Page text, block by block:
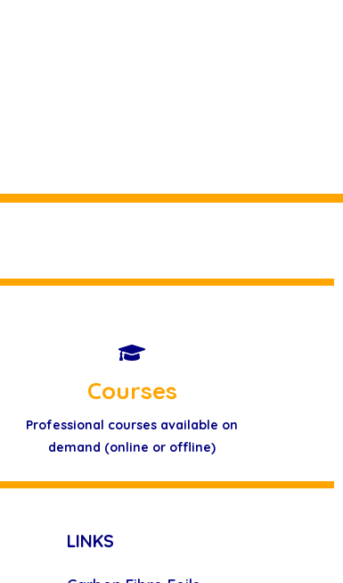
Courses
Professional courses available on
demand (online or offline)
LINKS